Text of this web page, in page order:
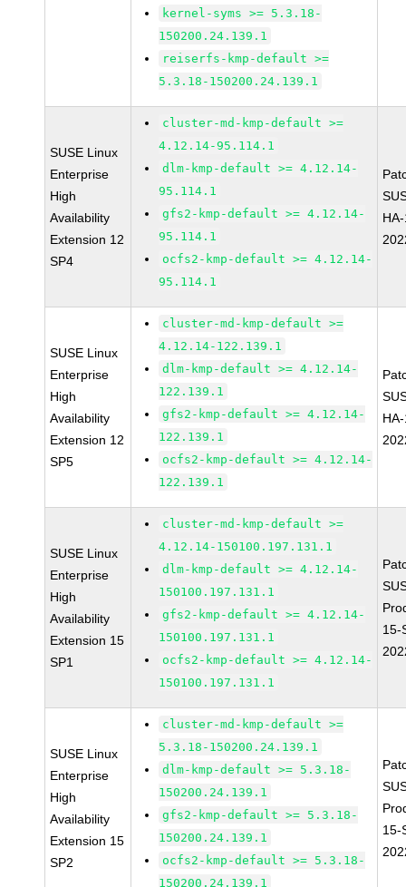
kernel-syms >= 5.3.18-
150200.24.139.1
reiserfs-kmp-default >=
5.3.18-150200.24.139.1
SUSE Linux
Enterprise
High
Availability
Extension 12
SP4
cluster-md-kmp-default >=
4.12.14-95.114.1
dlm-kmp-default >= 4.12.14-
95.114.1
gfs2-kmp-default >= 4.12.14-
95.114.1
ocfs2-kmp-default >= 4.12.14-
95.114.1
SUSE Linux
Enterprise
High
Availability
Extension 12
SP5
cluster-md-kmp-default >=
4.12.14-122.139.1
dlm-kmp-default >= 4.12.14-
122.139.1
gfs2-kmp-default >= 4.12.14-
122.139.1
ocfs2-kmp-default >= 4.12.14-
122.139.1
SUSE Linux
Enterprise
High
Availability
Extension 15
SP1
cluster-md-kmp-default >=
4.12.14-150100.197.131.1
dlm-kmp-default >= 4.12.14-
150100.197.131.1
gfs2-kmp-default >= 4.12.14-
150100.197.131.1
ocfs2-kmp-default >= 4.12.14-
150100.197.131.1
15-
SUSE Linux
Enterprise
High
Availability
Extension 15
SP2
cluster-md-kmp-default >=
5.3.18-150200.24.139.1
dlm-kmp-default >= 5.3.18-
150200.24.139.1
gfs2-kmp-default >= 5.3.18-
150200.24.139.1
ocfs2-kmp-default >= 5.3.18-
150200.24.139.1
15-